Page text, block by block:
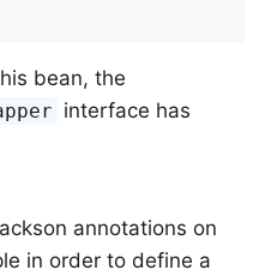
bean, the
interface has
annotations on
in order to define a